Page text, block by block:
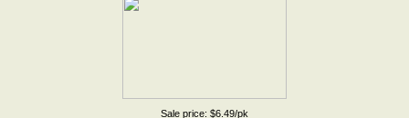
Sale price: $6.49/pk